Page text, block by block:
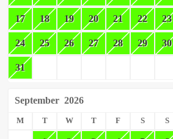
17 18 19 20 21 22 23
24 25 26 27 28 29 30
31
September 2026
M T W T F S S